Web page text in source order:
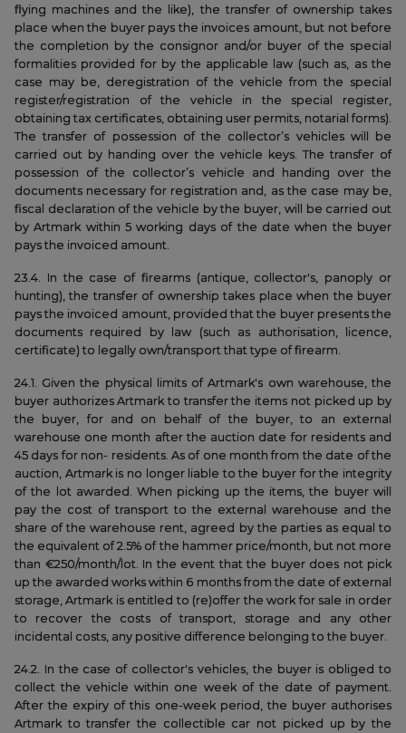
flying machines and the like), the transfer of ownership takes
place when the buyer pays the invoices amount, but not before
the completion by the consignor and/or buyer of the special
formalities provided for by the applicable law (such as, as the
case may be, deregistration of the vehicle from the special
register/registration of the vehicle in the special register,
obtaining tax certificates, obtaining user permits, notarial forms).
The transfer of possession of the collector’s vehicles will be
carried out by handing over the vehicle keys. The transfer of
possession of the collector’s vehicle and handing over the
documents necessary for registration and, as the case may be,
fiscal declaration of the vehicle by the buyer, will be carried out
by Artmark within 5 working days of the date when the buyer
pays the invoiced amount.
23.4. In the case of firearms (antique, collector's, panoply or
hunting), the transfer of ownership takes place when the buyer
pays the invoiced amount, provided that the buyer presents the
documents required by law (such as authorisation, licence,
certificate) to legally own/transport that type of firearm.
24.1. Given the physical limits of Artmark's own warehouse, the
buyer authorizes Artmark to transfer the items not picked up by
the buyer, for and on behalf of the buyer, to an external
warehouse one month after the auction date for residents and
45 days for non- residents. As of one month from the date of the
auction, Artmark is no longer liable to the buyer for the integrity
of the lot awarded. When picking up the items, the buyer will
pay the cost of transport to the external warehouse and the
share of the warehouse rent, agreed by the parties as equal to
the equivalent of 2.5% of the hammer price/month, but not more
than €250/month/lot. In the event that the buyer does not pick
up the awarded works within 6 months from the date of external
storage, Artmark is entitled to (re)offer the work for sale in order
to recover the costs of transport, storage and any other
incidental costs, any positive difference belonging to the buyer.
24.2. In the case of collector's vehicles, the buyer is obliged to
collect the vehicle within one week of the date of payment.
After the expiry of this one-week period, the buyer authorises
Artmark to transfer the collectible car not picked up by the